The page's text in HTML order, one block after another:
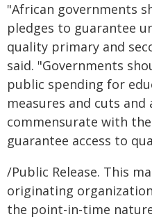
"African governments
pledges to guarantee
quality primary and
said. "Governments
public spending for
measures and cuts
commensurate with
guarantee access to
/Public Release. This
originating
the point-in-time